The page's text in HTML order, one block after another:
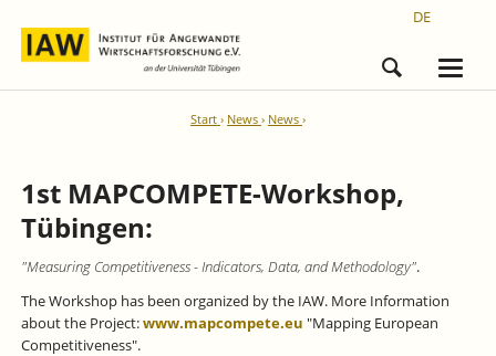
DE
Start News News
1st MAPCOMPETE-Workshop,
Tübingen:
"Measuring Competitiveness - Indicators, Data, and Methodology".
The Workshop has been organized by the IAW. More Information
about the Project:www.mapcompete.eu "Mapping European
Competitiveness".